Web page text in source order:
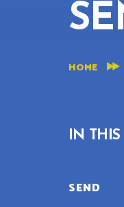
HOME
IN
SEND